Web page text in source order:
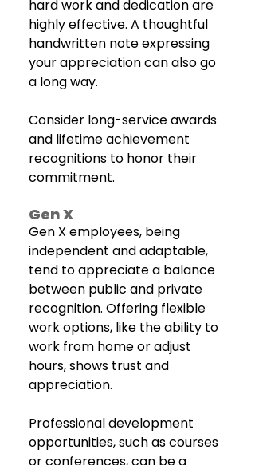
hard work and dedication are
highly effective. A thoughtful
handwritten note expressing
your appreciation can also go
a long way.
Consider long-service awards
and lifetime achievement
recognitions to honor their
commitment.
Gen X
Gen X employees, being
independent and adaptable,
tend to appreciate a balance
between public and private
recognition. Offering flexible
work options, like the ability to
work from home or adjust
hours, shows trust and
appreciation.
Professional development
opportunities, such as courses